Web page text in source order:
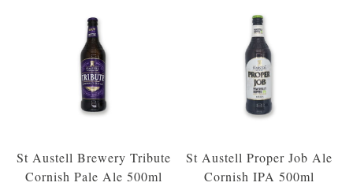
St Austell Brewery Tribute
Cornish Pale Ale 500ml
St Austell Proper Job Ale
Cornish IPA 500ml